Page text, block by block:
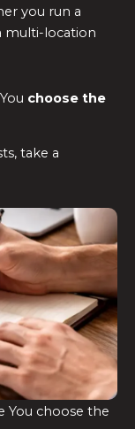
you run a
multi-location
choose the
take a
You choose the